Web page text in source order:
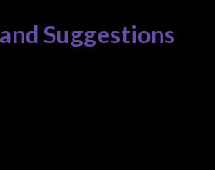
Suggestions